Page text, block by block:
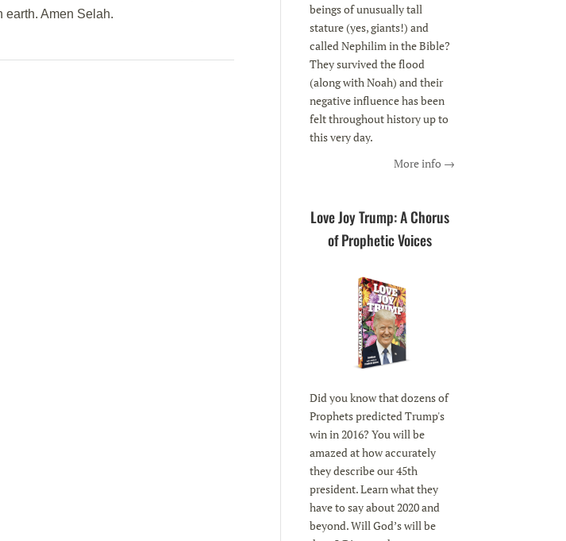
earth. Amen Selah.
beings of unusually tall
stature (yes, giants!) and
called Nephilim in the Bible?
They survived the flood
(along with Noah) and their
negative influence has been
felt throughout history up to
this very day.
More info →
Love Joy Trump: A Chorus
of Prophetic Voices
Did you know that dozens of
Prophets predicted Trump's
win in 2016? You will be
amazed at how accurately
they describe our 45th
president. Learn what they
have to say about 2020 and
beyond. Will God’s will be